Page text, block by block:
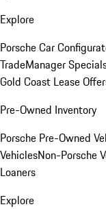
Explore
Porsche Car
TradeManager
Gold Coast Lease
Pre-Owned Inventory
Porsche Pre-Owned
VehiclesNon-Porsche
Loaners
Explore